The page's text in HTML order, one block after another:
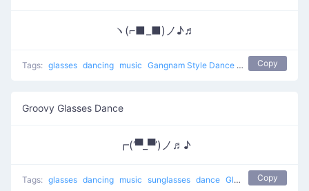
ヽ(⌐■_■)ノ♪♬
Tags: glasses dancing music Gangnam Style Dance boogie down
Copy
Groovy Glasses Dance
┏(‘▀_▀’)ノ♬♪
Tags: glasses dancing music sunglasses dance Glasses Dance Copy